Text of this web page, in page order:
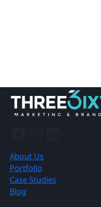
About Us
Portfolio
Case Studies
Blog